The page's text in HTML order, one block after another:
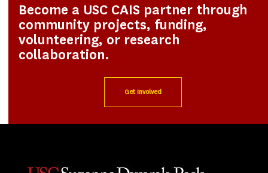
Become a USC CAIS partner through
community projects, funding,
volunteering, or research
collaboration.
Get Involved